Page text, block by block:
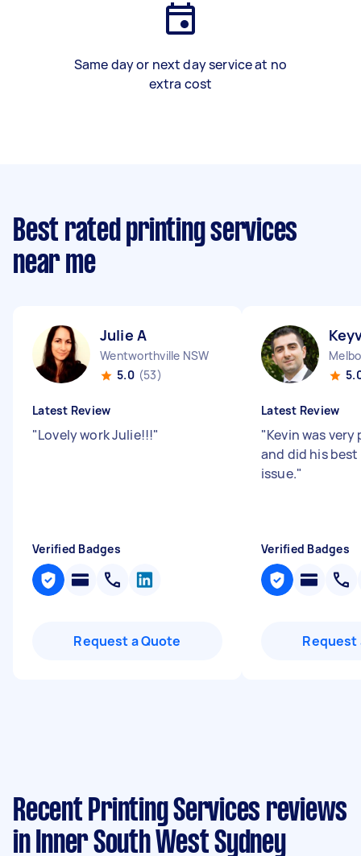
Same day or next day service at no
extra cost
Best rated printing services
near me
Julie A
Wentworthville NSW
5.0 (53)
Latest Review
"Lovely work Julie!!!"
Verified Badges
Request a Quote
Latest Review
"Kevin was
and did his
issue."
Verified Badges
Request
Recent Printing Services reviews
in Inner South West Sydney